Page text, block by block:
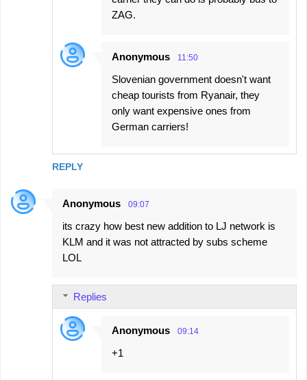
REPLY
ZAG.
Anonymous 11:50
Slovenian government doesn't want
cheap tourists from Ryanair, they
only want expensive ones from
German carriers!
Anonymous 09:07
its crazy how best new addition to LJ network is
KLM and it was not attracted by subs scheme
LOL
Replies
Anonymous 09:14
+1